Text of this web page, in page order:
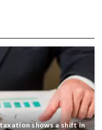
shows a shift in